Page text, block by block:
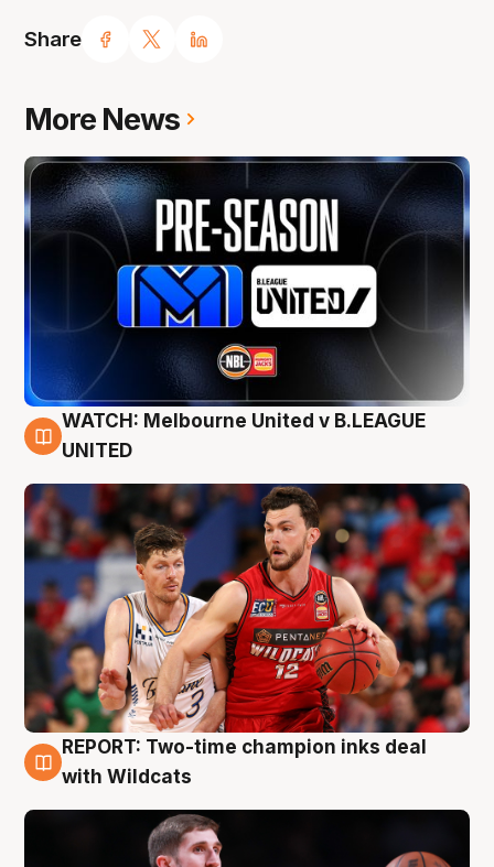
Share
More News
9 Aug
WATCH: Melbourne United v B.LEAGUE
UNITED
9 Aug
REPORT: Two-time champion inks deal
with Wildcats